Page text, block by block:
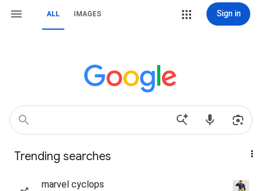
ALL IMAGES Sign in
Trending searches
marvel cyclops